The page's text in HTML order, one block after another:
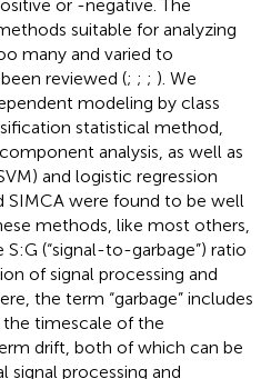
or -negative. The
suitable for analyzing
many and varied to
reviewed (; ; ; ). We
modeling by class
statistical method,
analysis, as well as
and logistic regression
SIMCA were found to be well
methods, like most others,
(“signal-to-garbage”) ratio
of signal processing and
the term “garbage” includes
timescale of the
drift, both of which can be
signal processing and